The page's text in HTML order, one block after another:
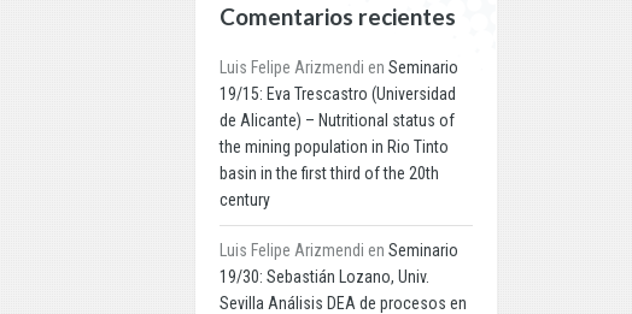
Comentarios recientes
Luis Felipe Arizmendi en Seminario
19/15: Eva Trescastro (Universidad
de Alicante) – Nutritional status of
the mining population in Rio Tinto
basin in the first third of the 20th
century
Luis Felipe Arizmendi en Seminario
19/30: Sebastián Lozano, Univ.
Sevilla Análisis DEA de procesos en